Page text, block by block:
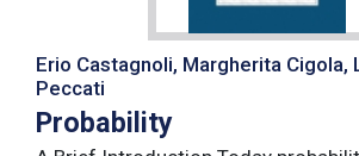
Erio Castagnoli, Margherita Cigola,
Peccati
Probability